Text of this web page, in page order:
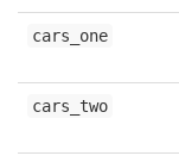
cars_one
cars_two